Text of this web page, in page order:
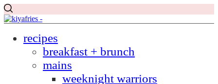
recipes
breakfast + brunch
mains
weeknight warriors